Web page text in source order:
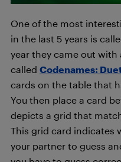
One of the most
in the last 5 years is
year they came out with
called Codenames:
cards on the table that
You then place a card
depicts a grid that
This grid card indicates
your partner to guess